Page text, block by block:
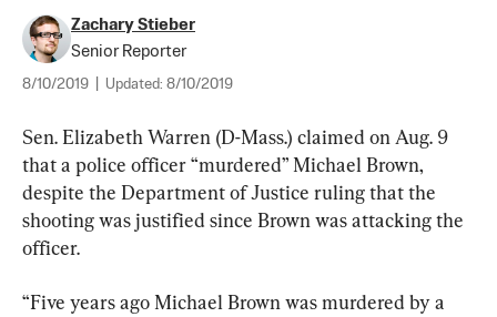
Zachary Stieber
Senior Reporter
8/10/2019 Updated: 8/10/2019
Sen. Elizabeth Warren (D-Mass.) claimed on Aug. 9
that a police officer “murdered” Michael Brown,
despite the Department of Justice ruling that the
shooting was justified since Brown was attacking the
officer.
“Five years ago Michael Brown was murdered by a